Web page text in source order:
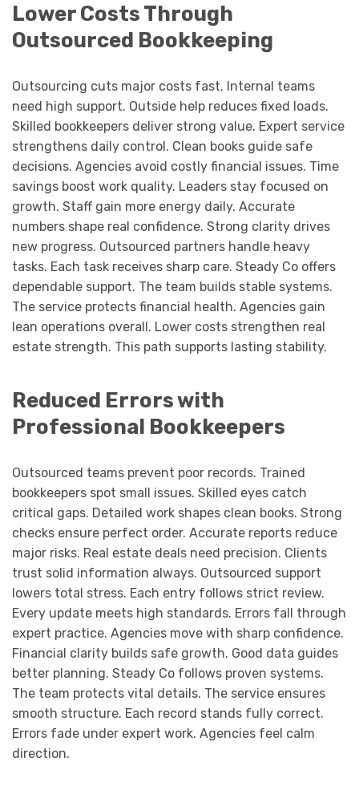
Lower Costs Through
Outsourced Bookkeeping
Outsourcing cuts major costs fast. Internal teams
need high support. Outside help reduces fixed loads.
Skilled bookkeepers deliver strong value. Expert service
strengthens daily control. Clean books guide safe
decisions. Agencies avoid costly financial issues. Time
savings boost work quality. Leaders stay focused on
growth. Staff gain more energy daily. Accurate
numbers shape real confidence. Strong clarity drives
new progress. Outsourced partners handle heavy
tasks. Each task receives sharp care. Steady Co offers
dependable support. The team builds stable systems.
The service protects financial health. Agencies gain
lean operations overall. Lower costs strengthen real
estate strength. This path supports lasting stability.
Reduced Errors with
Professional Bookkeepers
Outsourced teams prevent poor records. Trained
bookkeepers spot small issues. Skilled eyes catch
critical gaps. Detailed work shapes clean books. Strong
checks ensure perfect order. Accurate reports reduce
major risks. Real estate deals need precision. Clients
trust solid information always. Outsourced support
lowers total stress. Each entry follows strict review.
Every update meets high standards. Errors fall through
expert practice. Agencies move with sharp confidence.
Financial clarity builds safe growth. Good data guides
better planning. Steady Co follows proven systems.
The team protects vital details. The service ensures
smooth structure. Each record stands fully correct.
Errors fade under expert work. Agencies feel calm
direction.